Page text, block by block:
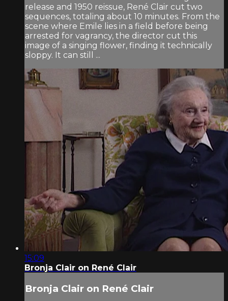
release and 1950 reissue, René Clair cut two
sequences, totaling about 10 minutes. From the
scene where Emile lies in a field before being
arrested for vagrancy, the director cut this
image of a singing flower, finding it technically
sloppy. It can still ...
15:09
Bronja Clair on René Clair
Bronja Clair on René Clair